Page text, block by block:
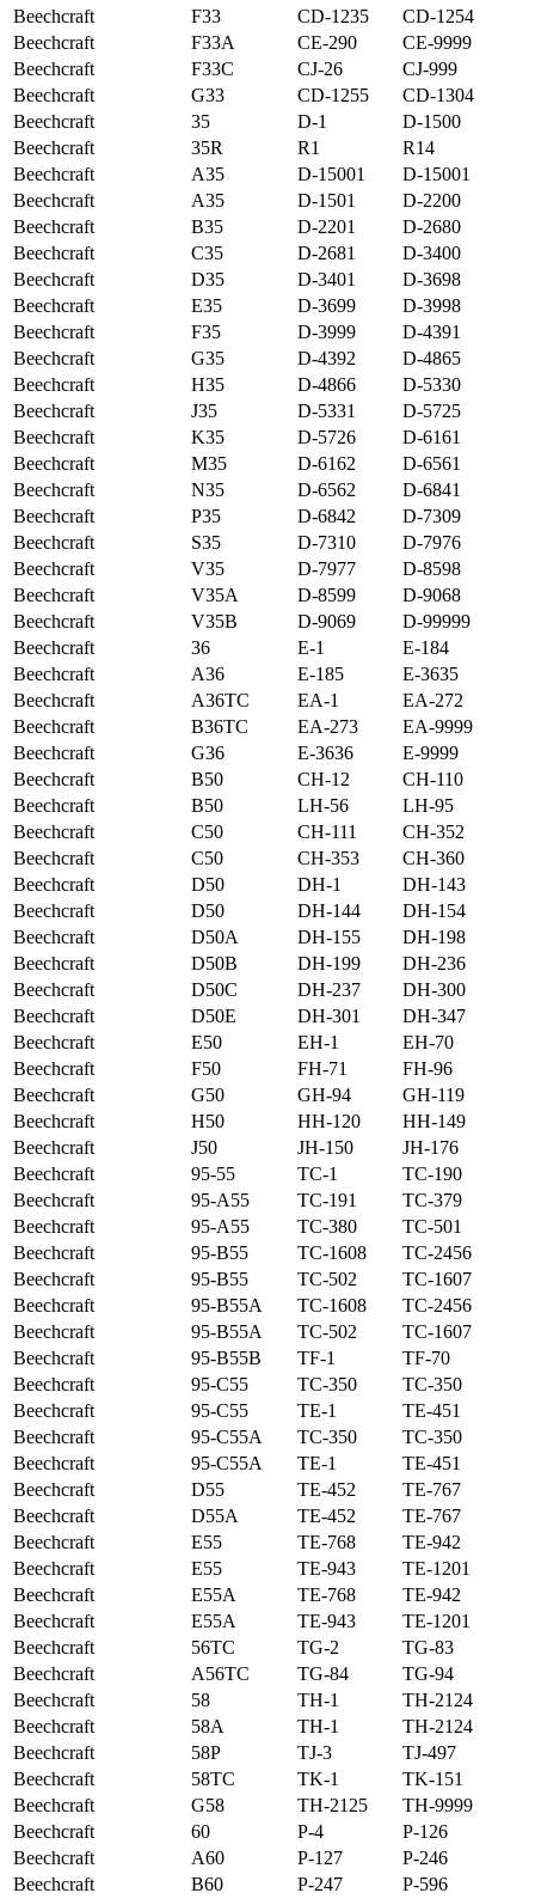
Beechcraft F33 CD-1235
CD-1254
Beechcraft
F33A CE-290
CE-9999
Beechcraft
F33C CJ-26
CJ-999
Beechcraft
G33 CD-1255
CD-1304
Beechcraft
35 D-1
D-1500
Beechcraft
35R R1
R14
Beechcraft
A35 D-15001
D-15001
Beechcraft
A35 D-1501
D-2200
Beechcraft
B35 D-2201
D-2680
Beechcraft
C35 D-2681
D-3400
Beechcraft
D35 D-3401
D-3698
Beechcraft
E35 D-3699
D-3998
Beechcraft
F35 D-3999
D-4391
Beechcraft
G35 D-4392
D-4865
Beechcraft
H35 D-4866
D-5330
Beechcraft
J35 D-5331
D-5725
Beechcraft
K35 D-5726
D-6161
Beechcraft
M35 D-6162
D-6561
Beechcraft
N35 D-6562
D-6841
Beechcraft
P35 D-6842
D-7309
Beechcraft
S35 D-7310
D-7976
Beechcraft
V35 D-7977
D-8598
Beechcraft
V35A D-8599
D-9068
Beechcraft
V35B D-9069
D-99999
Beechcraft
36 E-1
E-184
Beechcraft
A36 E-185
E-3635
Beechcraft
A36TC EA-1
EA-272
Beechcraft
B36TC EA-273
EA-9999
Beechcraft
G36 E-3636
E-9999
Beechcraft
B50 CH-12
CH-110
Beechcraft
B50 LH-56
LH-95
Beechcraft
C50 CH-111
CH-352
Beechcraft
C50 CH-353
CH-360
Beechcraft
D50 DH-1
DH-143
Beechcraft
D50 DH-144
DH-154
Beechcraft
D50A DH-155
DH-198
Beechcraft
D50B DH-199
DH-236
Beechcraft
D50C DH-237
DH-300
Beechcraft
D50E DH-301
DH-347
Beechcraft
E50 EH-1
EH-70
Beechcraft
F50 FH-71
FH-96
Beechcraft
G50 GH-94
GH-119
Beechcraft
H50 HH-120
HH-149
Beechcraft
J50 JH-150
JH-176
Beechcraft
95-55 TC-1
TC-190
Beechcraft
95-A55 TC-191
TC-379
Beechcraft
95-A55 TC-380
TC-501
Beechcraft
95-B55 TC-1608
TC-2456
Beechcraft
95-B55 TC-502
TC-1607
Beechcraft
95-B55A TC-1608
TC-2456
Beechcraft
95-B55A TC-502
TC-1607
Beechcraft
95-B55B TF-1
TF-70
Beechcraft
95-C55 TC-350
TC-350
Beechcraft
95-C55 TE-1
TE-451
Beechcraft
95-C55A TC-350
TC-350
Beechcraft
95-C55A TE-1
TE-451
Beechcraft
D55 TE-452
TE-767
Beechcraft
D55A TE-452
TE-767
Beechcraft
E55 TE-768
TE-942
Beechcraft
E55 TE-943
TE-1201
Beechcraft
E55A TE-768
TE-942
Beechcraft
E55A TE-943
TE-1201
Beechcraft
56TC TG-2
TG-83
Beechcraft
A56TC TG-84
TG-94
Beechcraft
58 TH-1
TH-2124
Beechcraft
58A TH-1
TH-2124
Beechcraft
58P TJ-3
TJ-497
Beechcraft
58TC TK-1
TK-151
Beechcraft
G58 TH-2125
TH-9999
Beechcraft
60 P-4
P-126
Beechcraft
A60 P-127
P-246
Beechcraft
B60 P-247
P-596